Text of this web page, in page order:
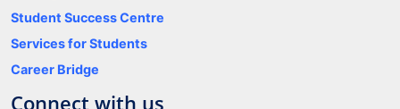
Student Success Centre
Services for Students
Career Bridge
Connect with us